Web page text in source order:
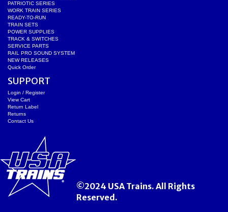
PATRIOTIC SERIES
WORK TRAIN SERIES
READY-TO-RUN
TRAIN SETS
POWER SUPPLIES
TRACK & SWITCHES
SERVICE PARTS
RAIL PRO SOUND SYSTEM
NEW RELEASES
Quick Order
SUPPORT
Login / Register
View Cart
Return Label
Returns
Contact Us
©2024 USA Trains. All Rights
Reserved.